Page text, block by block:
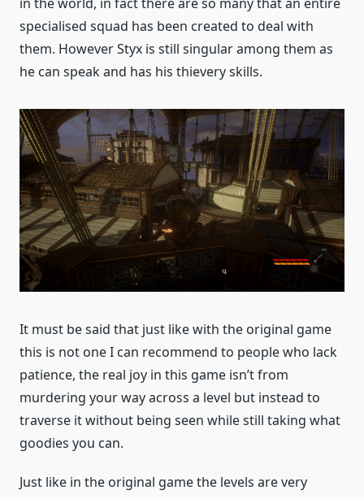
specialised squad has been created to deal with
them. However Styx is still singular among them as
he can speak and has his thievery skills.
It must be said that just like with the original game
this is not one I can recommend to people who lack
patience, the real joy in this game isn’t from
murdering your way across a level but instead to
traverse it without being seen while still taking what
goodies you can.
Just like in the original game the levels are very